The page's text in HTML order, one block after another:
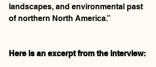
landscapes, and environmental past
of northern North America.”
Here is an excerpt from the interview: